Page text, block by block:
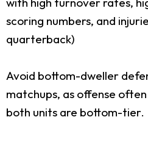
scoring numbers, and
quarterback)
Avoid bottom-dweller
matchups, as offense
both units are bottom-tier.